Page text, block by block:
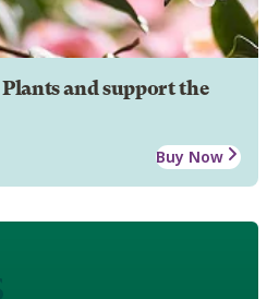
and support the
Buy Now